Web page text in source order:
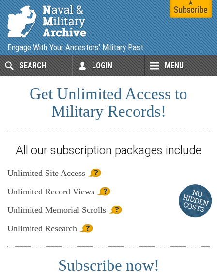
Engage With Your Ancestors' Military Past
SEARCH LOGIN MENU
Get Unlimited Access to
Military Records!
All our subscription packages include
Unlimited Site Access
Unlimited Record Views
Unlimited Memorial Scrolls
Unlimited Research
Subscribe now!